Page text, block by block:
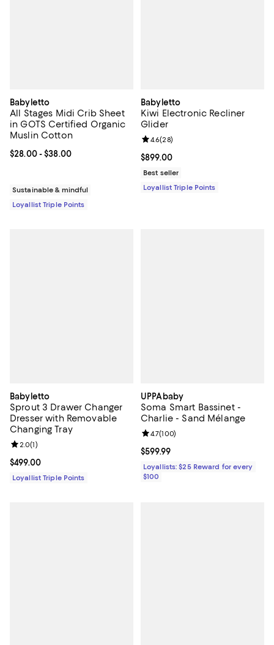
Babyletto
All Stages Midi Crib Sheet
in GOTS Certified Organic
Muslin Cotton
Current price From $28.00 to $38.00; ;
$28.00- $38.00
Sustainable & mindful
Loyallist Triple Points
Babyletto
Kiwi Electronic Recliner
Glider
Current price $899.00; ;
$899.00
Review rating: 4.6 out of 5; 28
4.6(28)
Best seller
Loyallist Triple Points
Babyletto
Sprout 3 Drawer Changer
Dresser with Removable
Changing Tray
Current price $499.00; ;
$499.00
Review rating: 2.0 out of 5; 1 reviews;
2.0(1)
Loyallist Triple Points
UPPAbaby
Soma Smart Bassinet -
Charlie - Sand Mélange
Current price $599.99; ;
$599.99
Review rating: 4.7 out of 5; 100
4.7(100)
Loyallists: $25 Reward for every
$100